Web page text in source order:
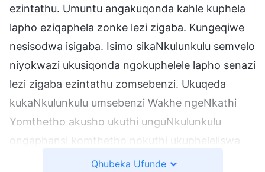
ezintathu. Umuntu angakuqonda kahle kuphela
lapho eziqaphela zonke lezi zigaba. Kungeqiwe
nesisodwa isigaba. Isimo sikaNkulunkulu semvelo
niyokwazi ukusiqonda ngokuphelele lapho senazi
lezi zigaba ezintathu zomsebenzi. Ukuqeda
kukaNkulunkulu umsebenzi Wakhe ngeNkathi
Yomthetho akusho ukuthi unguNkulunkulu
ongaphansi komthetho nokuthi ukupheleliswa
komsebenzi Wakhe wokukhulula isintu akubonisi
Qhubeka Ufunde